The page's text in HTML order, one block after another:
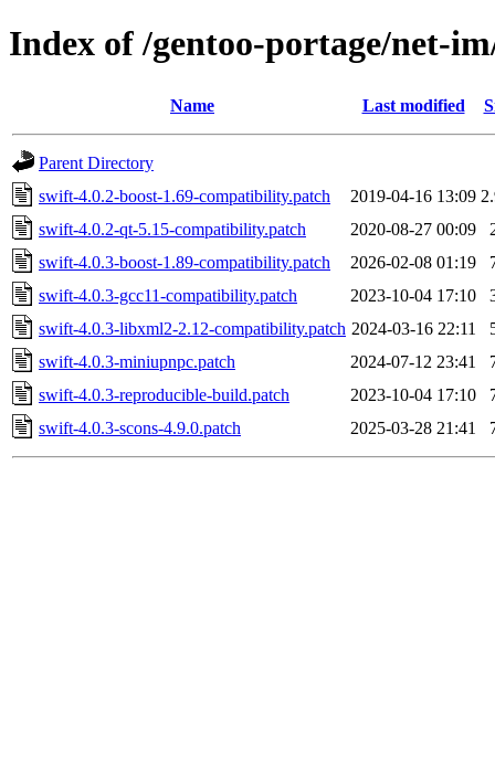
Index of /gentoo-portage/net-
Name Last modified
Parent Directory
swift-4.0.2-boost-1.69-compatibility.patch
2019-04-16 13:09
swift-4.0.2-qt-5.15-compatibility.patch
2020-08-27 00:09
swift-4.0.3-boost-1.89-compatibility.patch
2026-02-08 01:19
swift-4.0.3-gcc11-compatibility.patch
2023-10-04 17:10
swift-4.0.3-libxml2-2.12-compatibility.patch 2024-03-16 22:11
swift-4.0.3-miniupnpc.patch
2024-07-12 23:41
swift-4.0.3-reproducible-build.patch
2023-10-04 17:10
swift-4.0.3-scons-4.9.0.patch
2025-03-28 21:41